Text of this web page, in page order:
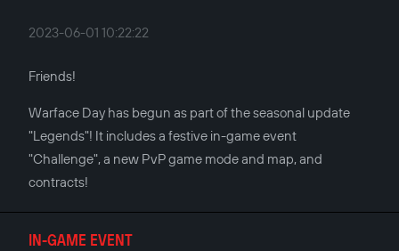
2023-06-01 10:22:22
Friends!
Warface Day has begun as part of the seasonal update
"Legends"! It includes a festive in-game event
"Challenge", a new PvP game mode and map, and
contracts!
IN-GAME EVENT